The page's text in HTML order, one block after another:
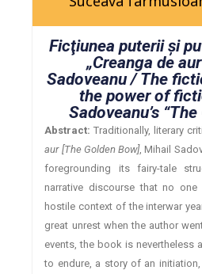
Ficţiunea puterii şi
„Creanga de
Sadoveanu / The
the power of
Sadoveanu’s
Abstract: Traditionally, literary
aur [The Golden Bow], Mihail
foregrounding its fairy-tale
narrative discourse that no
hostile context of the interwar
great unrest when the author
events, the book is nevertheless
to endure, a story of an